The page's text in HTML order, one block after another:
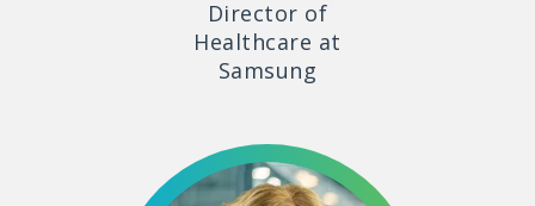
Director of
Healthcare at
Samsung